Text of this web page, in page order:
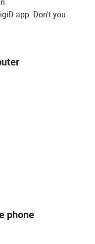
app. Don't you
phone